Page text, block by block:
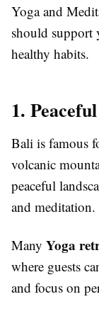
Yoga and
should support
healthy habits.
1.
Bali is famous
volcanic
peaceful
and meditation.
Many Yoga
where guests
and focus on